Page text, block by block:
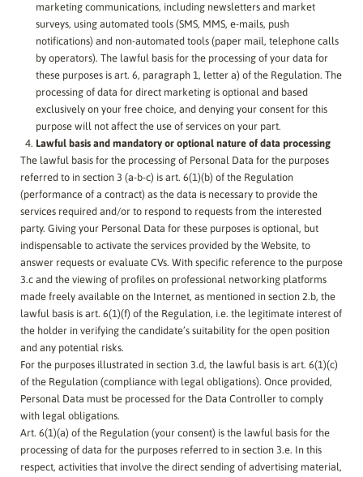
marketing communications, including newsletters and market
surveys, using automated tools (SMS, MMS, e-mails, push
notifications) and non-automated tools (paper mail, telephone calls
by operators). The lawful basis for the processing of your data for
these purposes is art. 6, paragraph 1, letter a) of the Regulation. The
processing of data for direct marketing is optional and based
exclusively on your free choice, and denying your consent for this
purpose will not affect the use of services on your part.
Lawful basis and mandatory or optional nature of data processing
The lawful basis for the processing of Personal Data for the purposes
referred to in section 3 (a-b-c) is art. 6(1)(b) of the Regulation
(performance of a contract) as the data is necessary to provide the
services required and/or to respond to requests from the interested
party. Giving your Personal Data for these purposes is optional, but
indispensable to activate the services provided by the Website, to
answer requests or evaluate CVs. With specific reference to the purpose
3.c and the viewing of profiles on professional networking platforms
made freely available on the Internet, as mentioned in section 2.b, the
lawful basis is art. 6(1)(f) of the Regulation, i.e. the legitimate interest of
the holder in verifying the candidate’s suitability for the open position
and any potential risks.
For the purposes illustrated in section 3.d, the lawful basis is art. 6(1)(c)
of the Regulation (compliance with legal obligations). Once provided,
Personal Data must be processed for the Data Controller to comply
with legal obligations.
Art. 6(1)(a) of the Regulation (your consent) is the lawful basis for the
processing of data for the purposes referred to in section 3.e. In this
respect, activities that involve the direct sending of advertising material,